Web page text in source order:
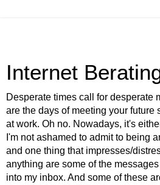
Internet
Desperate times call for desperate
are the days of meeting your future
at work. Oh no. Nowadays, it's
I'm not ashamed to admit to being
and one thing that impresses/
anything are some of the
into my inbox. And some of these